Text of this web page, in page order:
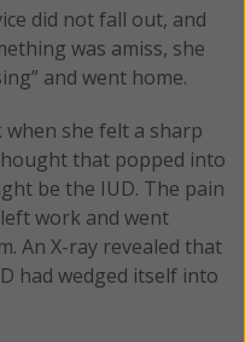
did not fall out, and
was amiss, she
and went home.
she felt a sharp
that popped into
be the IUD. The pain
work and went
An X-ray revealed that
had wedged itself into